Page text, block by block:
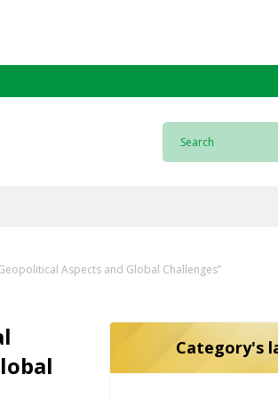
Aspects and Global Challenges”
Category's